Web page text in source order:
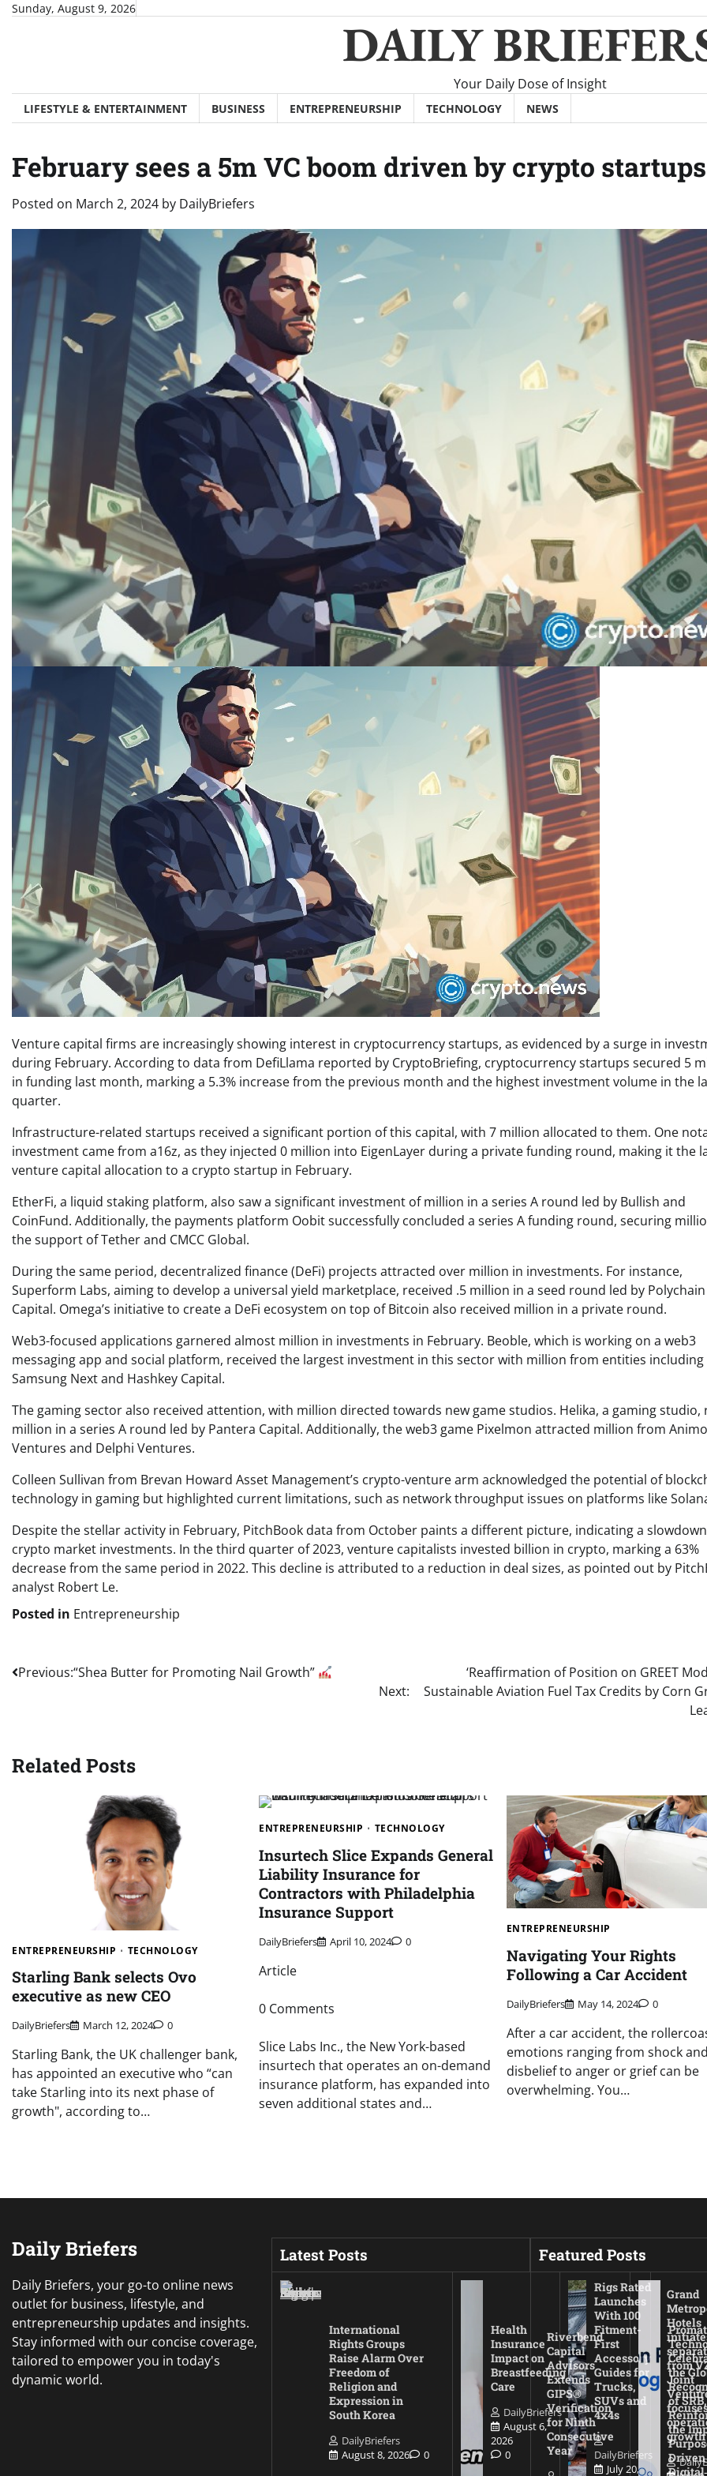
SkipSunday, August 9, 2026
DAILY
Your Daily Dose of Insight
LIFESTYLE & ENTERTAINMENT BUSINESS ENTREPRENEURSHIP TECHNOLOGY NEWS
February sees a 5m VC boom driven by crypto startups
Posted on March 2, 2024 by DailyBriefers
Venture capital firms are increasingly showing interest in cryptocurrency startups, as evidenced by a surge in
during February. According to data from DefiLlama reported by CryptoBriefing, cryptocurrency startups secured 5
in funding last month, marking a 5.3% increase from the previous month and the highest investment volume in the
quarter.
Infrastructure-related startups received a significant portion of this capital, with 7 million allocated to them. One
investment came from a16z, as they injected 0 million into EigenLayer during a private funding round, making it the
venture capital allocation to a crypto startup in February.
EtherFi, a liquid staking platform, also saw a significant investment of million in a series A round led by Bullish and
CoinFund. Additionally, the payments platform Oobit successfully concluded a series A funding round, securing
the support of Tether and CMCC Global.
During the same period, decentralized finance (DeFi) projects attracted over million in investments. For instance,
Superform Labs, aiming to develop a universal yield marketplace, received .5 million in a seed round led by Polychain
Capital. Omega’s initiative to create a DeFi ecosystem on top of Bitcoin also received million in a private round.
Web3-focused applications garnered almost million in investments in February. Beoble, which is working on a web3
messaging app and social platform, received the largest investment in this sector with million from entities including
Samsung Next and Hashkey Capital.
The gaming sector also received attention, with million directed towards new game studios. Helika, a gaming studio,
million in a series A round led by Pantera Capital. Additionally, the web3 game Pixelmon attracted million from
Ventures and Delphi Ventures.
Colleen Sullivan from Brevan Howard Asset Management’s crypto-venture arm acknowledged the potential of
technology in gaming but highlighted current limitations, such as network throughput issues on platforms like
Despite the stellar activity in February, PitchBook data from October paints a different picture, indicating a
crypto market investments. In the third quarter of 2023, venture capitalists invested billion in crypto, marking a 63%
decrease from the same period in 2022. This decline is attributed to a reduction in deal sizes, as pointed out by
analyst Robert Le.
Posted in Entrepreneurship
Post
Previous:“Shea Butter for Promoting Nail Growth”
Next:
‘Reaffirmation of Position on GREET
Sustainable Aviation Fuel Tax Credits by Corn
Related Posts
ENTREPRENEURSHIP TECHNOLOGY
Starling Bank selects Ovo
executive as new CEO
DailyBriefers March 12, 2024 0
Starling Bank, the UK challenger bank,
has appointed an executive who “can
take Starling into its next phase of
growth", according to…
ENTREPRENEURSHIP TECHNOLOGY
Insurtech Slice Expands General
Liability Insurance for
Contractors with Philadelphia
Insurance Support
DailyBriefers April 10, 2024 0
Article
0 Comments
Slice Labs Inc., the New York-based
insurtech that operates an on-demand
insurance platform, has expanded into
seven additional states and…
ENTREPRENEURSHIP
Navigating Your Rights
Following a Car Accident
DailyBriefers May 14, 2024 0
After a car accident, the
emotions ranging from shock and
disbelief to anger or grief can be
overwhelming. You…
Daily Briefers
Daily Briefers, your go-to online news
outlet for business, lifestyle, and
entrepreneurship updates and insights.
Stay informed with our concise coverage,
tailored to empower you in today's
dynamic world.
Latest Posts
International
Rights Groups
Raise Alarm Over
Freedom of
Religion and
Expression in
South Korea
DailyBriefers
August 8, 2026
0
Health
Insurance
Impact on
Breastfeeding
Care
DailyBriefers
August 6,
2026
0
Rigs Rated
Launches
With 100
Fitment-
First
Accessory
Guides for
Trucks,
SUVs and
4x4s
DailyBriefers
July 20,
Grand
Hotels
from
Joint
growth
Featured Posts
Riverbend
Capital
Advisors
Extends
GIPS®
Verification
for Ninth
Consecutive
Year
the
of SRB,
the
Driven
Digital